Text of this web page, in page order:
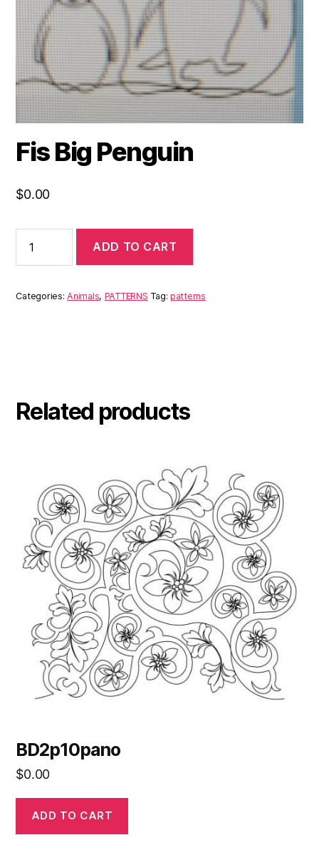
Fis Big Penguin
$0.00
ADD TO CART
Categories:Animals, PATTERNS Tag: patterns
Related products
BD2p10pano
$0.00
ADD TO CART